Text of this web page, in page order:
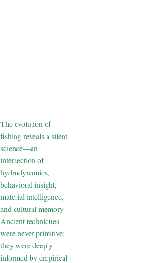
The evolution of
fishing reveals a silent
science—an
intersection of
hydrodynamics,
behavioral insight,
material intelligence,
and cultural memory.
Ancient techniques
were never primitive;
they were deeply
informed by empirical